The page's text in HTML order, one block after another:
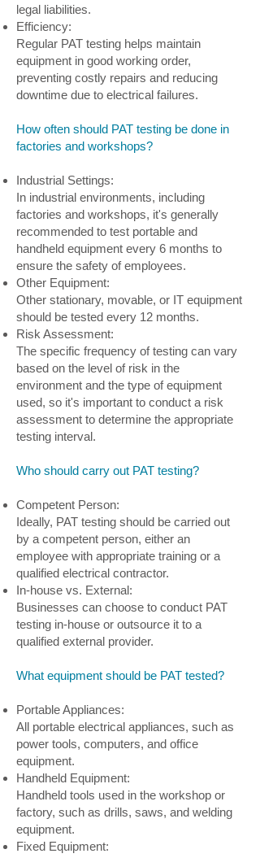
legal liabilities.
Efficiency:
Regular PAT testing helps maintain
equipment in good working order,
preventing costly repairs and reducing
downtime due to electrical failures.
How often should PAT testing be done in
factories and workshops?
Industrial Settings:
In industrial environments, including
factories and workshops, it's generally
recommended to test portable and
handheld equipment every 6 months to
ensure the safety of employees.
Other Equipment:
Other stationary, movable, or IT equipment
should be tested every 12 months.
Risk Assessment:
The specific frequency of testing can vary
based on the level of risk in the
environment and the type of equipment
used, so it's important to conduct a risk
assessment to determine the appropriate
testing interval.
Who should carry out PAT testing?
Competent Person:
Ideally, PAT testing should be carried out
by a competent person, either an
employee with appropriate training or a
qualified electrical contractor.
In-house vs. External:
Businesses can choose to conduct PAT
testing in-house or outsource it to a
qualified external provider.
What equipment should be PAT tested?
Portable Appliances:
All portable electrical appliances, such as
power tools, computers, and office
equipment.
Handheld Equipment:
Handheld tools used in the workshop or
factory, such as drills, saws, and welding
equipment.
Fixed Equipment: